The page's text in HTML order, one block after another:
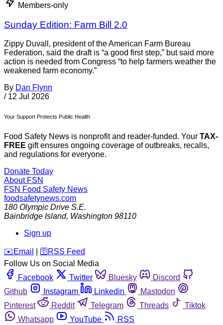
Members-only
Sunday Edition: Farm Bill 2.0
Zippy Duvall, president of the American Farm Bureau
Federation, said the draft is “a good first step,” but said more
action is needed from Congress “to help farmers weather the
weakened farm economy.”
By Dan Flynn
/ 12 Jul 2026
Your Support Protects Public Health
Food Safety News is nonprofit and reader-funded. Your TAX-
FREE gift ensures ongoing coverage of outbreaks, recalls,
and regulations for everyone.
Donate Today
About FSN
FSN Food Safety News
foodsafetynews.com
180 Olympic Drive S.E.
Bainbridge Island, Washington 98110
Sign up
️✉️ Email 🛜 RSS Feed
Follow Us on Social Media
Facebook
Twitter Bluesky
Discord
Github
Instagram Linkedin
Mastodon
Pinterest
Reddit Telegram Threads
Tiktok
Whatsapp
YouTube RSS